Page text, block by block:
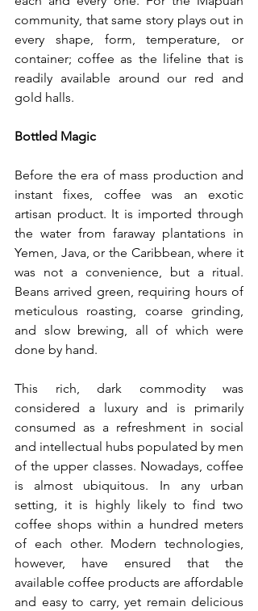
community, that same story plays out in
every shape, form, temperature, or
container; coffee as the lifeline that is
readily available around our red and
gold halls.
Bottled Magic
Before the era of mass production and
instant fixes, coffee was an exotic
artisan product. It is imported through
the water from faraway plantations in
Yemen, Java, or the Caribbean, where it
was not a convenience, but a ritual.
Beans arrived green, requiring hours of
meticulous roasting, coarse grinding,
and slow brewing, all of which were
done by hand.
This rich, dark commodity was
considered a luxury and is primarily
consumed as a refreshment in social
and intellectual hubs populated by men
of the upper classes. Nowadays, coffee
is almost ubiquitous. In any urban
setting, it is highly likely to find two
coffee shops within a hundred meters
of each other. Modern technologies,
however, have ensured that the
available coffee products are affordable
and easy to carry, yet remain delicious